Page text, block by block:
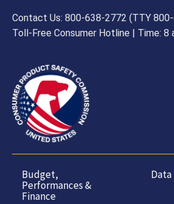
Contact Us: 800-638-2772 (TTY
Toll-Free Consumer Hotline | Time: 8
Budget,
Performances &
Finance
Data